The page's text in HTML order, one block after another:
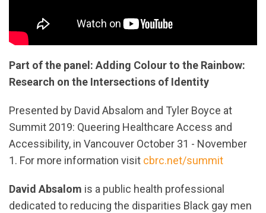
Part of the panel: Adding Colour to the Rainbow:
Research on the Intersections of Identity
Presented by David Absalom and Tyler Boyce at
Summit 2019: Queering Healthcare Access and
Accessibility, in Vancouver October 31 - November
1. For more information visit cbrc.net/summit
David Absalom is a public health professional
dedicated to reducing the disparities Black gay men